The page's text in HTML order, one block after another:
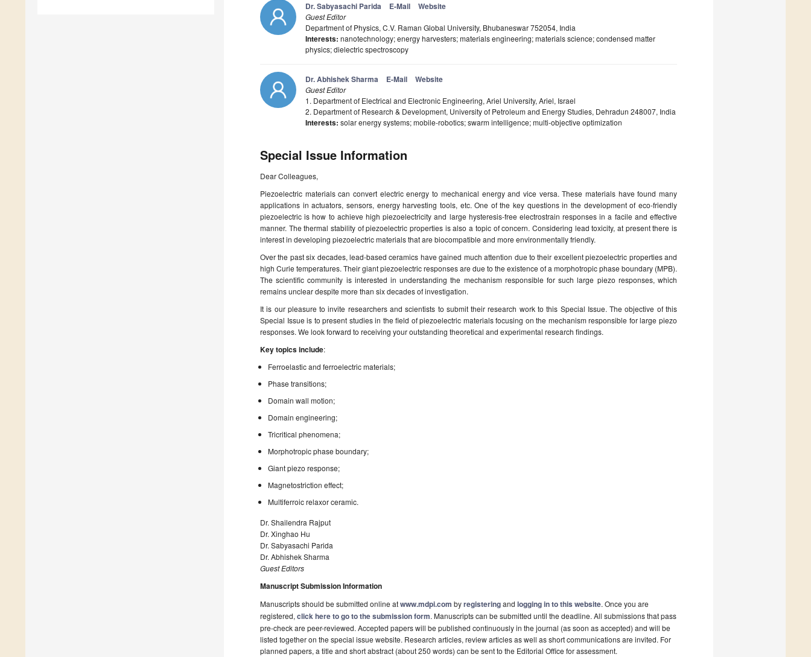
Dr. Sabyasachi Parida E-Mail Website
Guest Editor
Department of Physics, C.V. Raman Global University, Bhubaneswar 752054, India
Interests: nanotechnology; energy harvesters; materials engineering; materials science; condensed matter
physics; dielectric spectroscopy
Dr. Abhishek Sharma E-Mail Website
Guest Editor
1. Department of Electrical and Electronic Engineering, Ariel University, Ariel, Israel
2. Department of Research & Development, University of Petroleum and Energy Studies, Dehradun 248007, India
Interests: solar energy systems; mobile-robotics; swarm intelligence; multi-objective optimization
Special Issue Information
Dear Colleagues,
Piezoelectric materials can convert electric energy to mechanical energy and vice versa. These materials have found many
applications in actuators, sensors, energy harvesting tools, etc. One of the key questions in the development of eco-friendly
piezoelectric is how to achieve high piezoelectricity and large hysteresis-free electrostrain responses in a facile and effective
manner. The thermal stability of piezoelectric properties is also a topic of concern. Considering lead toxicity, at present there is
interest in developing piezoelectric materials that are biocompatible and more environmentally friendly.
Over the past six decades, lead-based ceramics have gained much attention due to their excellent piezoelectric properties and
high Curie temperatures. Their giant piezoelectric responses are due to the existence of a morphotropic phase boundary (MPB).
The scientific community is interested in understanding the mechanism responsible for such large piezo responses, which
remains unclear despite more than six decades of investigation.
It is our pleasure to invite researchers and scientists to submit their research work to this Special Issue. The objective of this
Special Issue is to present studies in the field of piezoelectric materials focusing on the mechanism responsible for large piezo
responses. We look forward to receiving your outstanding theoretical and experimental research findings.
Key topics include:
Ferroelastic and ferroelectric materials;
Phase transitions;
Domain wall motion;
Domain engineering;
Tricritical phenomena;
Morphotropic phase boundary;
Giant piezo response;
Magnetostriction effect;
Multiferroic relaxor ceramic.
Dr. Shailendra Rajput
Dr. Xinghao Hu
Dr. Sabyasachi Parida
Dr. Abhishek Sharma
Guest Editors
Manuscript Submission Information
Manuscripts should be submitted online atwww.mdpi.com byregisteringand logging in to this website. Once you are
registered, click here to go to the submission form. Manuscripts can be submitted until the deadline. All submissions that pass
pre-check are peer-reviewed. Accepted papers will be published continuously in the journal (as soon as accepted) and will be
listed together on the special issue website. Research articles, review articles as well as short communications are invited. For
planned papers, a title and short abstract (about 250 words) can be sent to the Editorial Office for assessment.